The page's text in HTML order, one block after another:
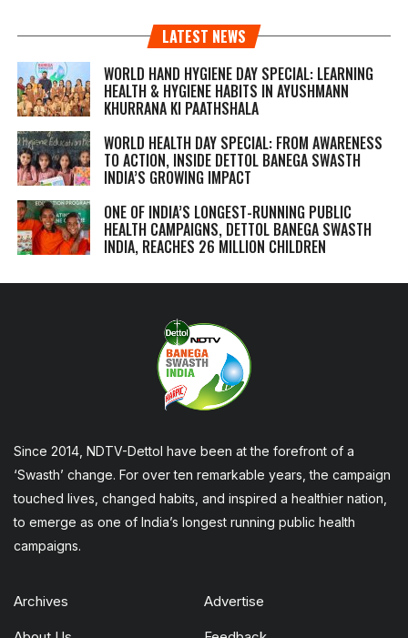
LATEST NEWS
WORLD HAND HYGIENE DAY SPECIAL: LEARNING
HEALTH & HYGIENE HABITS IN AYUSHMANN
KHURRANA KI PAATHSHALA
WORLD HEALTH DAY SPECIAL: FROM AWARENESS
TO ACTION, INSIDE DETTOL BANEGA SWASTH
INDIA’S GROWING IMPACT
ONE OF INDIA’S LONGEST-RUNNING PUBLIC
HEALTH CAMPAIGNS, DETTOL BANEGA SWASTH
INDIA, REACHES 26 MILLION CHILDREN
Since 2014, NDTV-Dettol have been at the forefront of a
‘Swasth’ change. For over ten remarkable years, the campaign
touched lives, changed habits, and inspired a healthier nation,
to emerge as one of India’s longest running public health
campaigns.
Archives Advertise